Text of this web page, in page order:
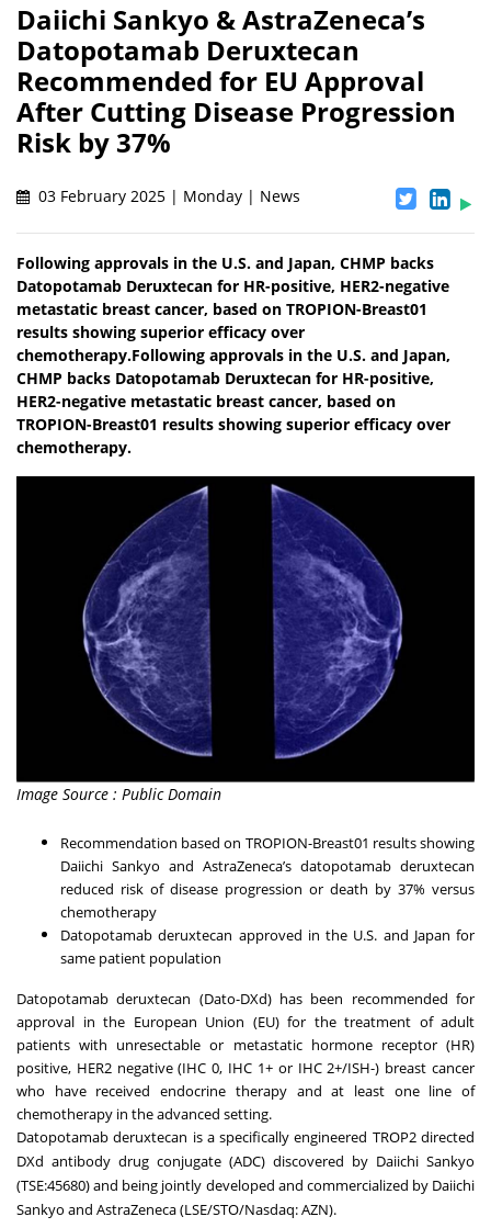
Daiichi Sankyo & AstraZeneca’s
Datopotamab Deruxtecan
Recommended for EU Approval
After Cutting Disease Progression
Risk by 37%
03 February 2025 | Monday | News
Following approvals in the U.S. and Japan, CHMP backs
Datopotamab Deruxtecan for HR-positive, HER2-negative
metastatic breast cancer, based on TROPION-Breast01
results showing superior efficacy over
chemotherapy.Following approvals in the U.S. and Japan,
CHMP backs Datopotamab Deruxtecan for HR-positive,
HER2-negative metastatic breast cancer, based on
TROPION-Breast01 results showing superior efficacy over
chemotherapy.
Image Source : Public Domain
Recommendation based on TROPION-Breast01 results showing
Daiichi Sankyo and AstraZeneca’s datopotamab deruxtecan
reduced risk of disease progression or death by 37% versus
chemotherapy
Datopotamab deruxtecan approved in the U.S. and Japan for
same patient population
Datopotamab deruxtecan (Dato-DXd) has been recommended for
approval in the European Union (EU) for the treatment of adult
patients with unresectable or metastatic hormone receptor (HR)
positive, HER2 negative (IHC 0, IHC 1+ or IHC 2+/ISH-) breast cancer
who have received endocrine therapy and at least one line of
chemotherapy in the advanced setting.
Datopotamab deruxtecan is a specifically engineered TROP2 directed
DXd antibody drug conjugate (ADC) discovered by Daiichi Sankyo
(TSE:45680) and being jointly developed and commercialized by Daiichi
Sankyo and AstraZeneca (LSE/STO/Nasdaq: AZN).